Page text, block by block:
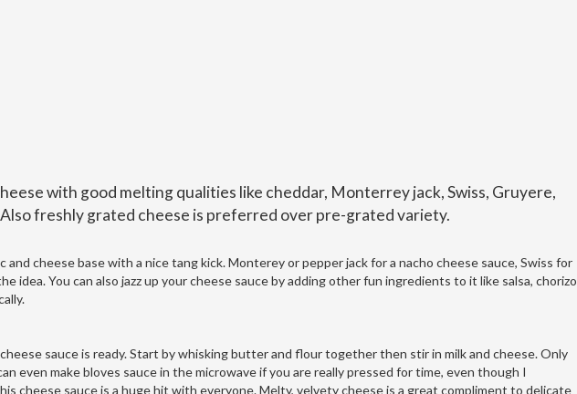
with good melting qualities like cheddar, Monterrey jack, Swiss, Gruyere,
freshly grated cheese is preferred over pre-grated variety.
and cheese base with a nice tang kick. Monterey or pepper jack for a nacho cheese sauce, Swiss for
idea. You can also jazz up your cheese sauce by adding other fun ingredients to it like salsa, chorizo
sauce is ready. Start by whisking butter and flour together then stir in milk and cheese. Only
even make bloves sauce in the microwave if you are really pressed for time, even though I
cheese sauce is a huge hit with everyone. Melty, velvety cheese is a great compliment to delicate